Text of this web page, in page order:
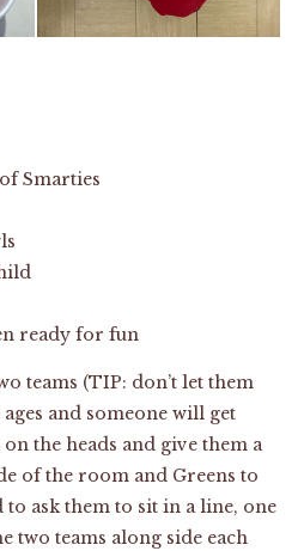
Smarties
ready for fun
teams (TIP: don’t let them
and someone will get
the heads and give them a
of the room and Greens to
to ask them to sit in a line, one
two teams along side each